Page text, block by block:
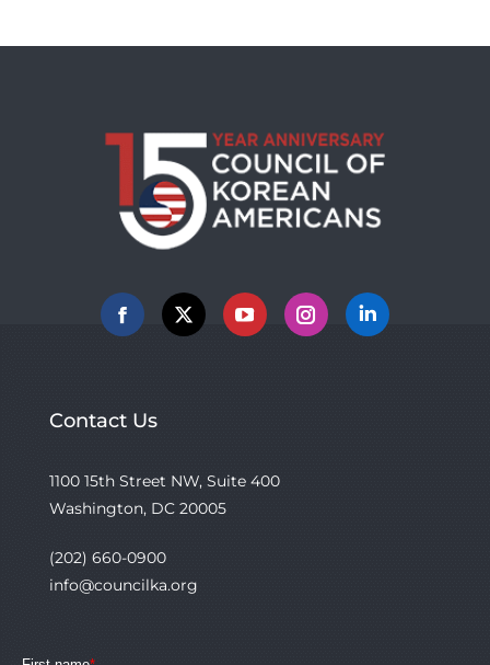
Facebook
X YouTubeInstagramLinkedin
Contact Us
1100 15th Street NW, Suite 400
Washington, DC 20005
(202) 660-0900
info@councilka.org